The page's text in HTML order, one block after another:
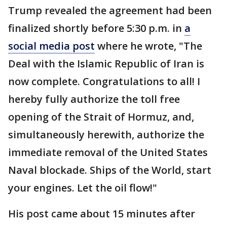
Trump revealed the agreement had been
finalized shortly before 5:30 p.m. in a
social media post where he wrote, "The
Deal with the Islamic Republic of Iran is
now complete. Congratulations to all! I
hereby fully authorize the toll free
opening of the Strait of Hormuz, and,
simultaneously herewith, authorize the
immediate removal of the United States
Naval blockade. Ships of the World, start
your engines. Let the oil flow!"
His post came about 15 minutes after